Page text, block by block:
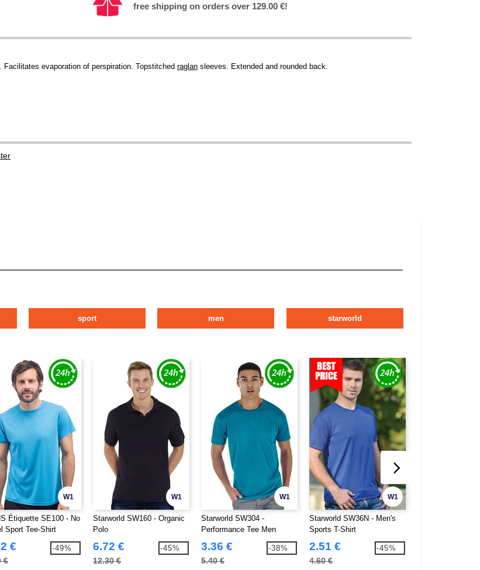
free shipping on orders over 129.00 €!
evaporation of perspiration. Topstitched raglan sleeves. Extended and rounded back.
sport men starworld
W1
Étiquette SE100 - No
Sport Tee-Shirt
€
€
-49%
W1
Starworld SW160 - Organic
Polo
6.72 €
12.30 €
-45%
W1
Starworld SW304 -
Performance Tee Men
3.36 €
5.40 €
-38%
W1
Starworld SW36N - Men's
Sports T-Shirt
2.51 €
4.60 €
-45%